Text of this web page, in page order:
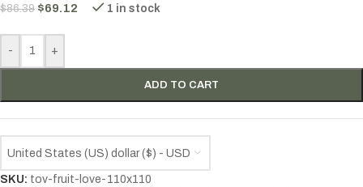
$86.39 $69.12 1 in stock
- +
ADD TO CART
United States (US) dollar ($) - USD
SKU: tov-fruit-love-110x110